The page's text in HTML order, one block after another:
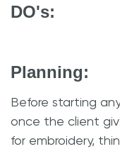
DO's:
Planning:
Before starting
once the client
for embroidery,